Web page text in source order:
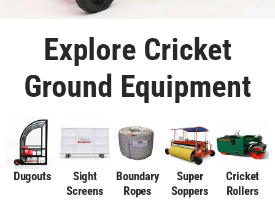
Explore Cricket
Ground Equipment
Dugouts
Sight
Screens
Boundary
Ropes
Super
Soppers
Cricket
Rollers